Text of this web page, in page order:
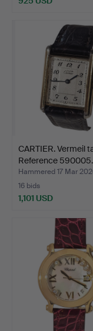
CARTIER. Vermeil
Reference
Hammered 17 Mar
16 bids
1,101 USD